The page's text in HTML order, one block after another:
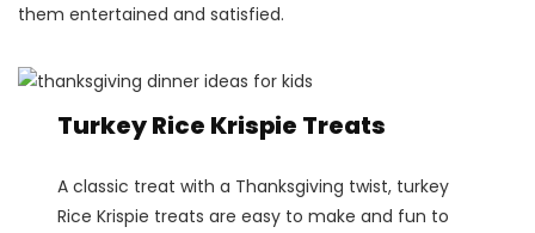
them entertained and satisfied.
Turkey Rice Krispie Treats
A classic treat with a Thanksgiving twist, turkey
Rice Krispie treats are easy to make and fun to